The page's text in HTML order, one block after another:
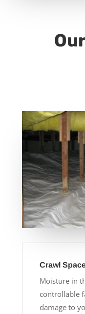
Crawl
Moisture in
controllable
damage to